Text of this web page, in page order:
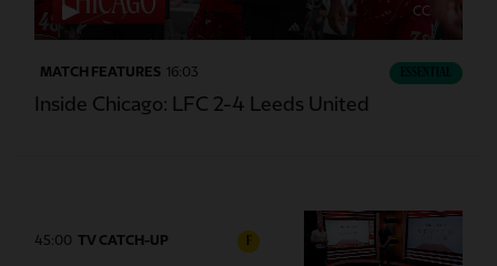
CC
MATCH FEATURES 16:03
Inside Chicago: LFC 2-4 Leeds United
45:00 TV CATCH-UP F